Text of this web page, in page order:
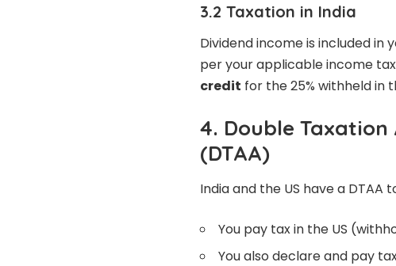
3.2 Taxation in India
Dividend income is included in
per your applicable income
credit for the 25% withheld in
4. Double
(DTAA)
India and the US have a DTAA
You pay tax in the US
You also declare and pay